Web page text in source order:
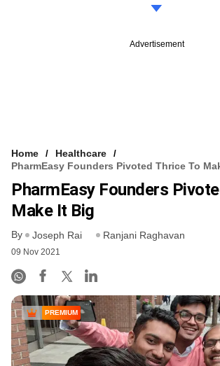
Advertisement
Home
Healthcare
PharmEasy Founders Pivoted Thrice To
PharmEasy Founders
Make It Big
By Joseph Rai Ranjani Raghavan
09 Nov 2021
PREMIUM